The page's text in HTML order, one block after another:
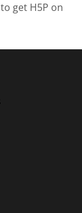
to get H5P on